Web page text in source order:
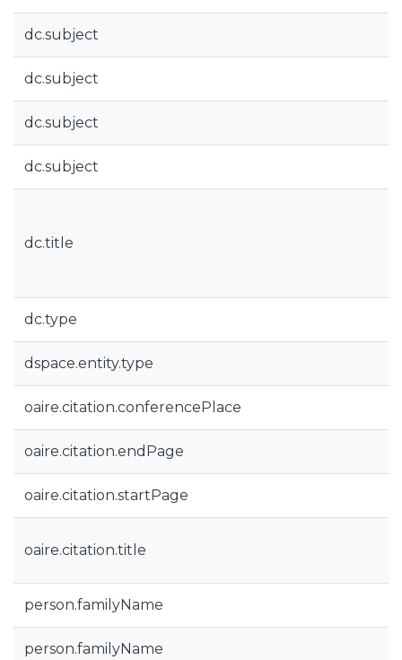
dc.subject
dc.subject
dc.subject
dc.subject
dc.title
dc.type
dspace.entity.type
oaire.citation.conferencePlace
oaire.citation.endPage
oaire.citation.startPage
oaire.citation.title
person.familyName
person.familyName